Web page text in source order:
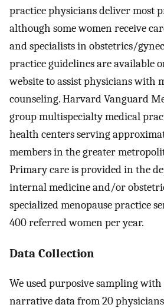
practice physicians deliver most
although some women receive
and specialists in obstetrics/
practice guidelines are available
website to assist physicians with
counseling. Harvard Vanguard
group multispecialty medical
health centers serving
members in the greater
Primary care is provided in the
internal medicine and/or
specialized menopause practice
400 referred women per year.
Data Collection
We used purposive sampling
narrative data from 20